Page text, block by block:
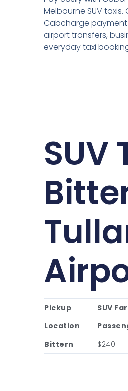
Melbourne SUV
Cabcharge
airport transfers,
everyday taxi
SUV
Pickup
Location
SUV
Bittern
$240